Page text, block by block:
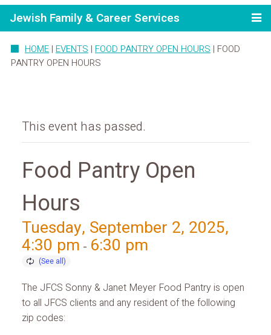
Jewish Family & Career Services
HOME | EVENTS | FOOD PANTRY OPEN HOURS | FOOD
PANTRY OPEN HOURS
This event has passed.
Food Pantry Open
Hours
Tuesday, September 2, 2025,
4:30 pm - 6:30 pm
The JFCS Sonny & Janet Meyer Food Pantry is open
to all JFCS clients and any resident of the following
zip codes: